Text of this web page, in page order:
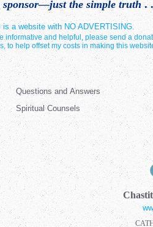
the simple truth .
a website with NO ADVERTISING.
informative and helpful, please send a
to help offset my costs in making this
Questions and Answers
Spiritual Counsels